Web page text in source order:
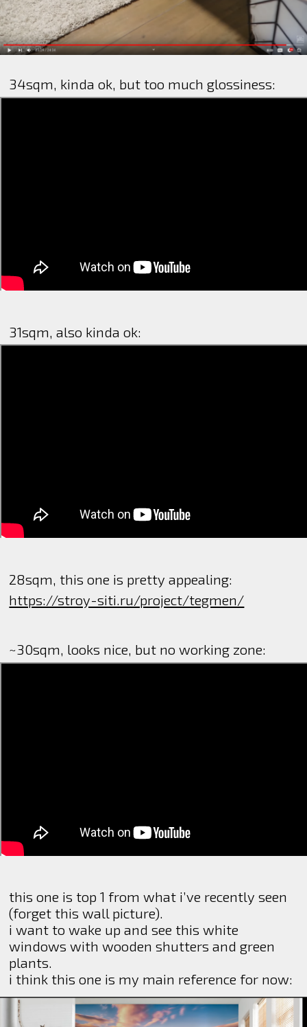
34sqm, kinda ok, but too much glossiness:
31sqm, also kinda ok:
28sqm, this one is pretty appealing:
https://stroy-siti.ru/project/tegmen/
~30sqm, looks nice, but no working zone:
this one is top 1 from what i’ve recently seen
(forget this wall picture).
i want to wake up and see this white
windows with wooden shutters and green
plants.
i think this one is my main reference for now: